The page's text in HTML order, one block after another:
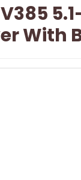
With